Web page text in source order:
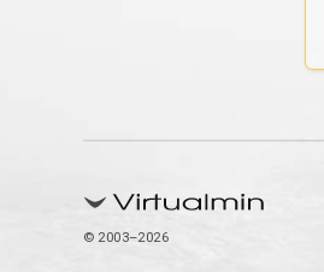
© 2003–2026